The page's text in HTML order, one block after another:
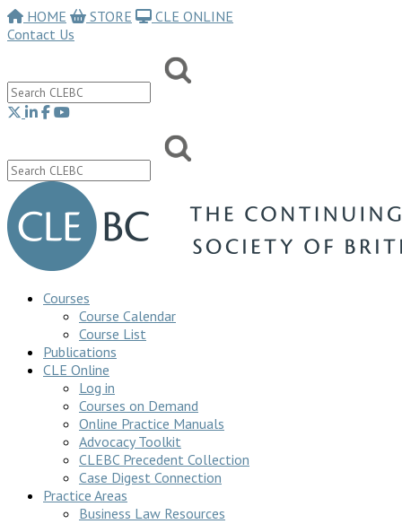
HOME STORE
CLE ONLINE
Contact Us
Courses
Course Calendar
Course List
Publications
CLE Online
Log in
Courses on Demand
Online Practice Manuals
Advocacy Toolkit
CLEBC Precedent Collection
Case Digest Connection
Practice Areas
Business Law Resources